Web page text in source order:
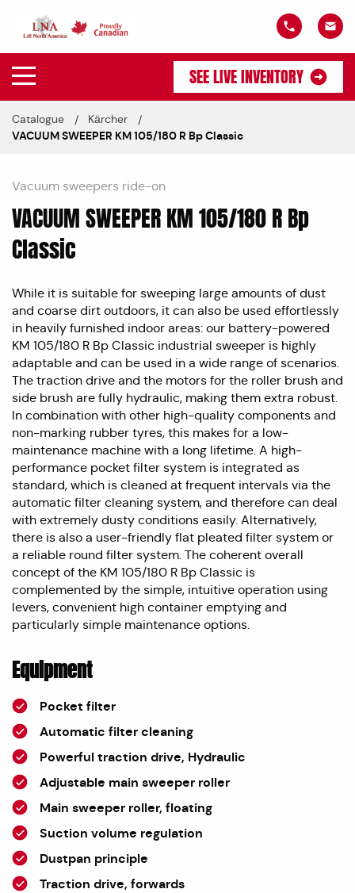
SEE LIVE INVENTORY
Catalogue
Kärcher
VACUUM SWEEPER KM 105/180 R Bp Classic
Vacuum sweepers ride-on
VACUUM SWEEPER KM 105/180 R Bp
Classic
While it is suitable for sweeping large amounts of dust
and coarse dirt outdoors, it can also be used effortlessly
in heavily furnished indoor areas: our battery-powered
KM 105/180 R Bp Classic industrial sweeper is highly
adaptable and can be used in a wide range of scenarios.
The traction drive and the motors for the roller brush and
side brush are fully hydraulic, making them extra robust.
In combination with other high-quality components and
non-marking rubber tyres, this makes for a low-
maintenance machine with a long lifetime. A high-
performance pocket filter system is integrated as
standard, which is cleaned at frequent intervals via the
automatic filter cleaning system, and therefore can deal
with extremely dusty conditions easily. Alternatively,
there is also a user-friendly flat pleated filter system or
a reliable round filter system. The coherent overall
concept of the KM 105/180 R Bp Classic is
complemented by the simple, intuitive operation using
levers, convenient high container emptying and
particularly simple maintenance options.
Equipment
Pocket filter
Automatic filter cleaning
Powerful traction drive, Hydraulic
Adjustable main sweeper roller
Main sweeper roller, floating
Suction volume regulation
Dustpan principle
Traction drive, forwards